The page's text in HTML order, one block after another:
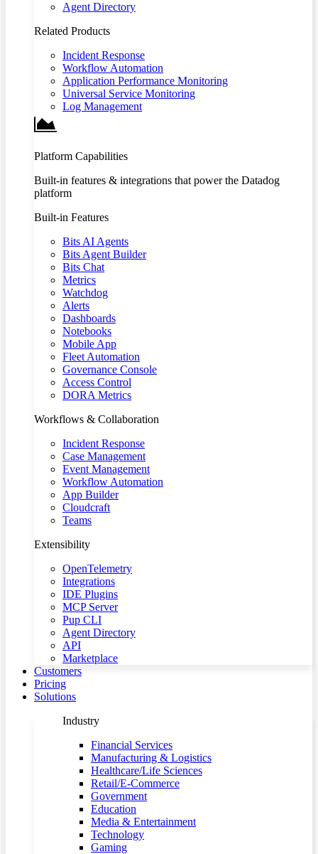
Agent Directory
Related Products
Incident Response
Workflow Automation
Application Performance Monitoring
Universal Service Monitoring
Log Management
Platform Capabilities
Built-in features & integrations that power the Datadog
platform
Built-in Features
Bits AI Agents
Bits Agent Builder
Bits Chat
Metrics
Watchdog
Alerts
Dashboards
Notebooks
Mobile App
Fleet Automation
Governance Console
Access Control
DORA Metrics
Workflows & Collaboration
Incident Response
Case Management
Event Management
Workflow Automation
App Builder
Cloudcraft
Teams
Extensibility
OpenTelemetry
Integrations
IDE Plugins
MCP Server
Pup CLI
Agent Directory
API
Marketplace
Customers
Pricing
Solutions
Industry
Financial Services
Manufacturing & Logistics
Healthcare/Life Sciences
Retail/E-Commerce
Government
Education
Media & Entertainment
Technology
Gaming